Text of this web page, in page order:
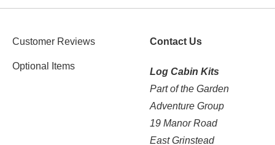
Customer Reviews
Optional Items
Contact Us
Log Cabin Kits
Part of the Garden
Adventure Group
19 Manor Road
East Grinstead